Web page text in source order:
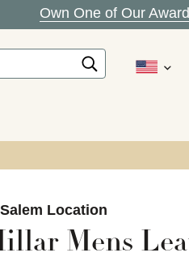
Own One of Our
Location
Mens